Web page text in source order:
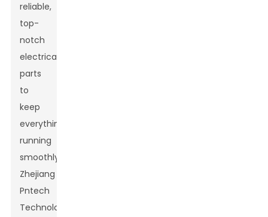
reliable,
top-
notch
electrical
parts
to
keep
everything
running
smoothly.
Zhejiang
Pntech
Technology